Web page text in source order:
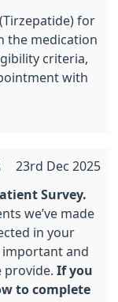
for
the medication
criteria,
with
23rd Dec 2025
Survey.
we’ve made
in your
important and
provide. If you
to complete